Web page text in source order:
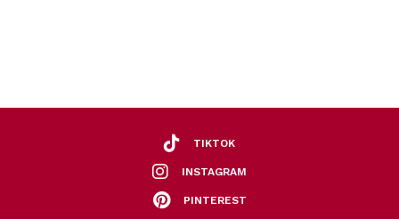
TIKTOK
INSTAGRAM
PINTEREST